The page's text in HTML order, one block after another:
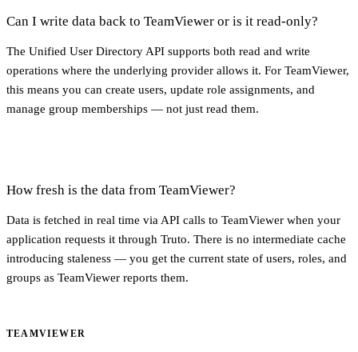
Can I write data back to TeamViewer or is it read-only?
The Unified User Directory API supports both read and write
operations where the underlying provider allows it. For TeamViewer,
this means you can create users, update role assignments, and
manage group memberships — not just read them.
How fresh is the data from TeamViewer?
Data is fetched in real time via API calls to TeamViewer when your
application requests it through Truto. There is no intermediate cache
introducing staleness — you get the current state of users, roles, and
groups as TeamViewer reports them.
TEAMVIEWER